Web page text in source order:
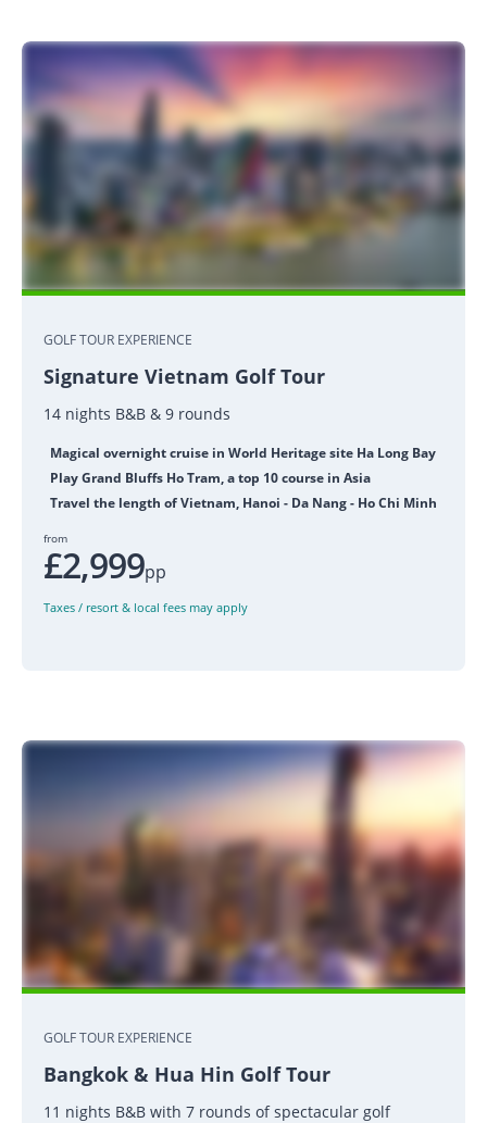
GOLF TOUR EXPERIENCE
Signature Vietnam Golf Tour
14 nights B&B & 9 rounds
Magical overnight cruise in World Heritage site Ha Long Bay
Play Grand Bluffs Ho Tram, a top 10 course in Asia
Travel the length of Vietnam, Hanoi - Da Nang - Ho Chi Minh
from
£2,999pp
Taxes / resort & local fees may apply
GOLF TOUR EXPERIENCE
Bangkok & Hua Hin Golf Tour
11 nights B&B with 7 rounds of spectacular golf